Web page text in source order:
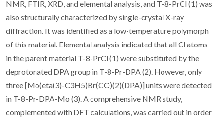
NMR, FTIR, XRD, and elemental analysis, and T-8-PrCl (1) was
also structurally characterized by single-crystal X-ray
diffraction. It was identified as a low-temperature polymorph
of this material. Elemental analysis indicated that all Cl atoms
in the parent material T-8-PrCl (1) were substituted by the
deprotonated DPA group in T-8-Pr-DPA (2). However, only
three [Mo(eta(3)-C3H5)Br(CO)(2)(DPA)] units were detected
in T-8-Pr-DPA-Mo (3). A comprehensive NMR study,
complemented with DFT calculations, was carried out in order